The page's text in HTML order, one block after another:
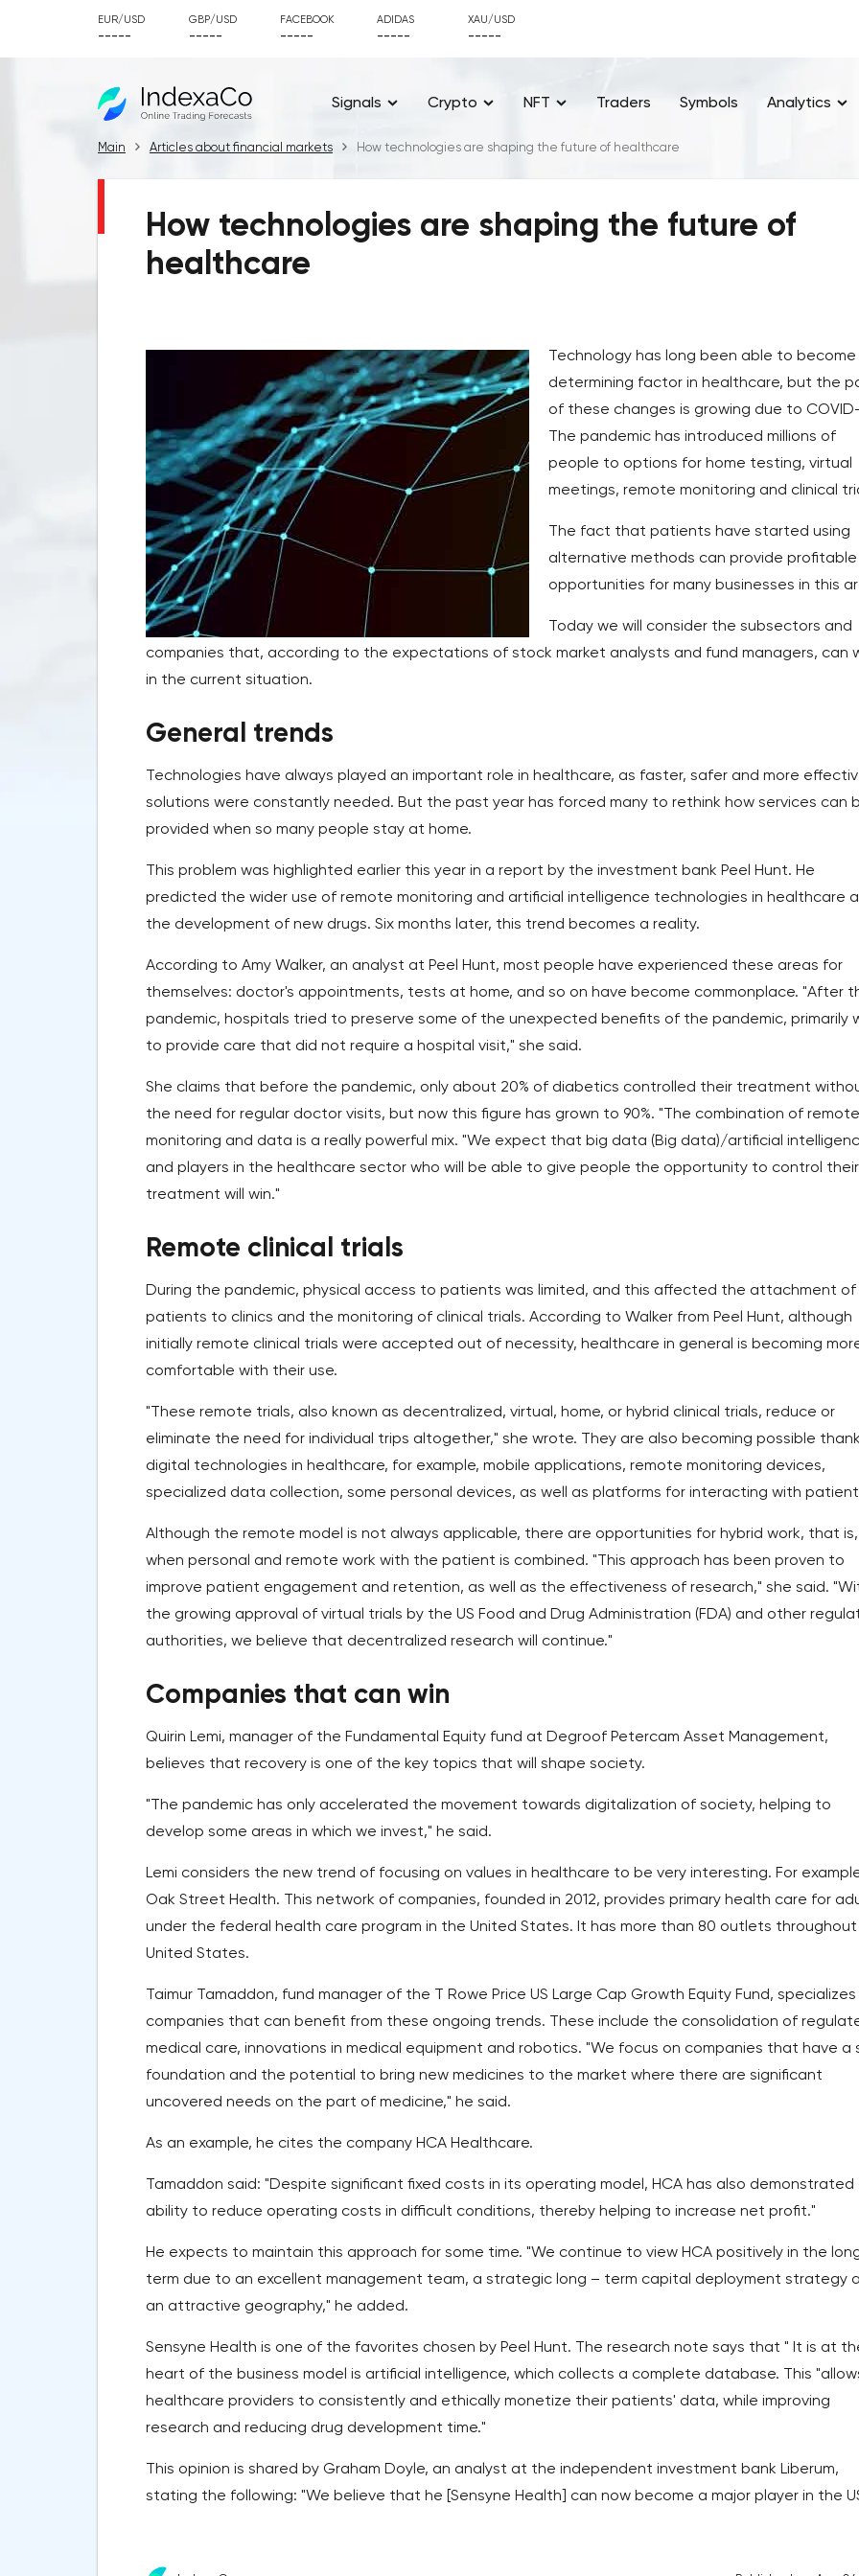
EUR/USD
-----
GBP/USD
-----
FACEBOOK
-----
ADIDAS
-----
XAU/USD
-----
Signals Crypto NFT Traders Symbols Analytics
Main Articles about financial markets How technologies are shaping the future of healthcare
How technologies are shaping the future of
healthcare
Technology has long been able to become
determining factor in healthcare, but the
of these changes is growing due to COVID-
The pandemic has introduced millions of
people to options for home testing, virtual
meetings, remote monitoring and clinical
The fact that patients have started using
alternative methods can provide profitable
opportunities for many businesses in this
Today we will consider the subsectors and
companies that, according to the expectations of stock market analysts and fund managers, can
in the current situation.
General trends
Technologies have always played an important role in healthcare, as faster, safer and more
solutions were constantly needed. But the past year has forced many to rethink how services can
provided when so many people stay at home.
This problem was highlighted earlier this year in a report by the investment bank Peel Hunt. He
predicted the wider use of remote monitoring and artificial intelligence technologies in healthcare
the development of new drugs. Six months later, this trend becomes a reality.
According to Amy Walker, an analyst at Peel Hunt, most people have experienced these areas for
themselves: doctor's appointments, tests at home, and so on have become commonplace. "After
pandemic, hospitals tried to preserve some of the unexpected benefits of the pandemic, primarily
to provide care that did not require a hospital visit," she said.
She claims that before the pandemic, only about 20% of diabetics controlled their treatment
the need for regular doctor visits, but now this figure has grown to 90%. "The combination of remote
monitoring and data is a really powerful mix. "We expect that big data (Big data)/artificial
and players in the healthcare sector who will be able to give people the opportunity to control their
treatment will win."
Remote clinical trials
During the pandemic, physical access to patients was limited, and this affected the attachment of
patients to clinics and the monitoring of clinical trials. According to Walker from Peel Hunt, although
initially remote clinical trials were accepted out of necessity, healthcare in general is becoming
comfortable with their use.
"These remote trials, also known as decentralized, virtual, home, or hybrid clinical trials, reduce or
eliminate the need for individual trips altogether," she wrote. They are also becoming possible
digital technologies in healthcare, for example, mobile applications, remote monitoring devices,
specialized data collection, some personal devices, as well as platforms for interacting with
Although the remote model is not always applicable, there are opportunities for hybrid work, that is,
when personal and remote work with the patient is combined. "This approach has been proven to
improve patient engagement and retention, as well as the effectiveness of research," she said.
the growing approval of virtual trials by the US Food and Drug Administration (FDA) and other
authorities, we believe that decentralized research will continue."
Companies that can win
Quirin Lemi, manager of the Fundamental Equity fund at Degroof Petercam Asset Management,
believes that recovery is one of the key topics that will shape society.
"The pandemic has only accelerated the movement towards digitalization of society, helping to
develop some areas in which we invest," he said.
Lemi considers the new trend of focusing on values in healthcare to be very interesting. For
Oak Street Health. This network of companies, founded in 2012, provides primary health care for
under the federal health care program in the United States. It has more than 80 outlets
United States.
Taimur Tamaddon, fund manager of the T Rowe Price US Large Cap Growth Equity Fund, specializes
companies that can benefit from these ongoing trends. These include the consolidation of
medical care, innovations in medical equipment and robotics. "We focus on companies that have a
foundation and the potential to bring new medicines to the market where there are significant
uncovered needs on the part of medicine," he said.
As an example, he cites the company HCA Healthcare.
Tamaddon said: "Despite significant fixed costs in its operating model, HCA has also demonstrated
ability to reduce operating costs in difficult conditions, thereby helping to increase net profit."
He expects to maintain this approach for some time. "We continue to view HCA positively in the
term due to an excellent management team, a strategic long – term capital deployment strategy
an attractive geography," he added.
Sensyne Health is one of the favorites chosen by Peel Hunt. The research note says that " It is at
heart of the business model is artificial intelligence, which collects a complete database. This
healthcare providers to consistently and ethically monetize their patients' data, while improving
research and reducing drug development time."
This opinion is shared by Graham Doyle, an analyst at the independent investment bank Liberum,
stating the following: "We believe that he [Sensyne Health] can now become a major player in the